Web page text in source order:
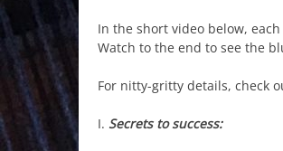
In the short video below,
Watch to the end to see the
For nitty-gritty details, check
I. Secrets to success: